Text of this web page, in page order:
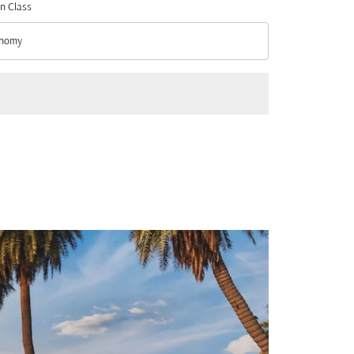
Class
Class option Economy Selected